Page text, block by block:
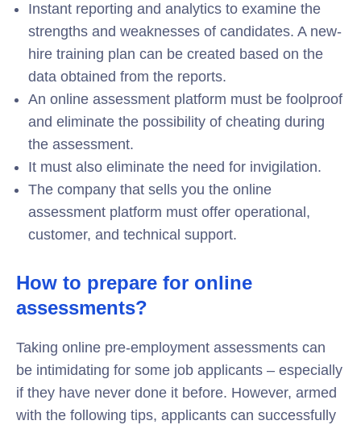
Instant reporting and analytics to examine the
strengths and weaknesses of candidates. A new-
hire training plan can be created based on the
data obtained from the reports.
An online assessment platform must be foolproof
and eliminate the possibility of cheating during
the assessment.
It must also eliminate the need for invigilation.
The company that sells you the online
assessment platform must offer operational,
customer, and technical support.
How to prepare for online
assessments?
Taking online pre-employment assessments can
be intimidating for some job applicants – especially
if they have never done it before. However, armed
with the following tips, applicants can successfully